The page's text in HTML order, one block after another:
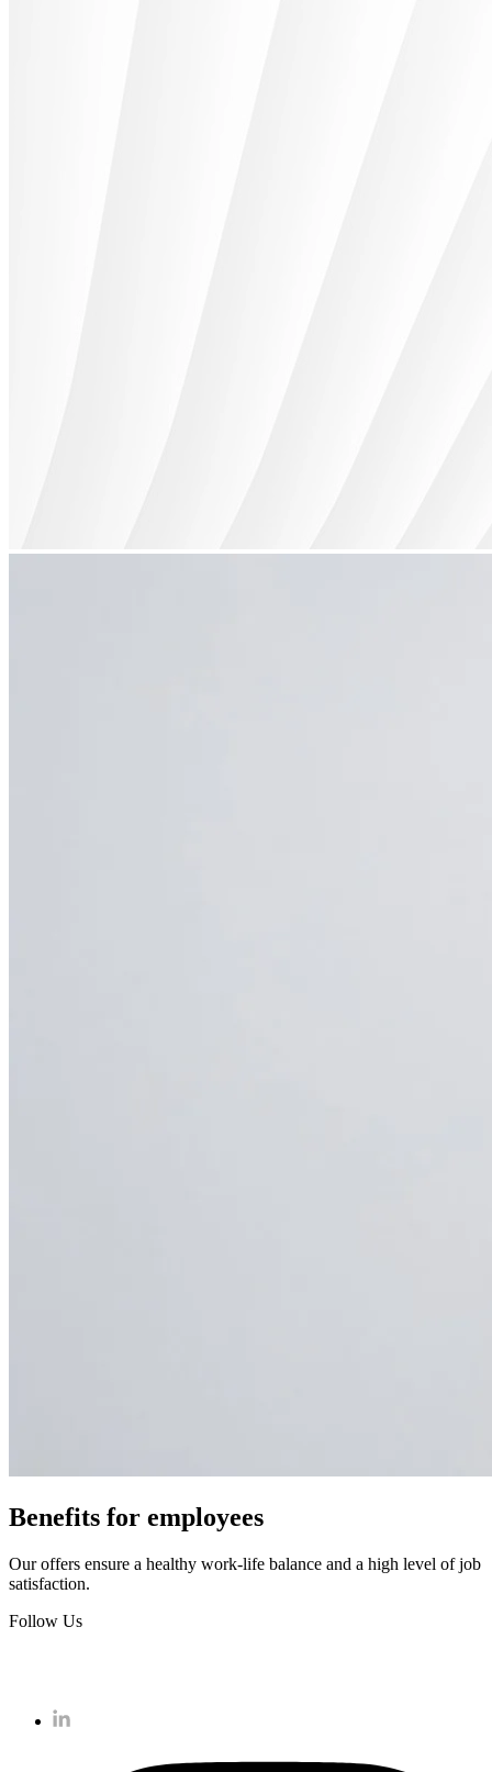
Benefits for employees
Our offers ensure a healthy work-life balance and a high level of job
satisfaction.
Follow Us